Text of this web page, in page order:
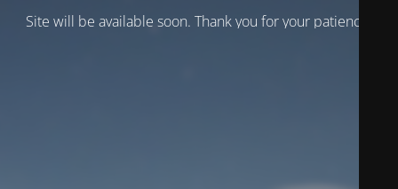
Site will be available soon. Thank you for your patience!